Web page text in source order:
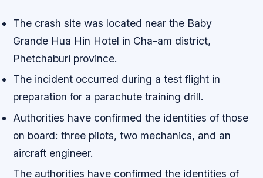
The crash site was located near the Baby
Grande Hua Hin Hotel in Cha-am district,
Phetchaburi province.
The incident occurred during a test flight in
preparation for a parachute training drill.
Authorities have confirmed the identities of those
on board: three pilots, two mechanics, and an
aircraft engineer.
The authorities have confirmed the identities of